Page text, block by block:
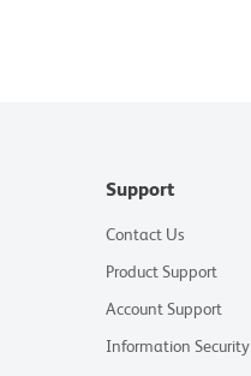
Support
Contact Us
Product Support
Account Support
Information Security